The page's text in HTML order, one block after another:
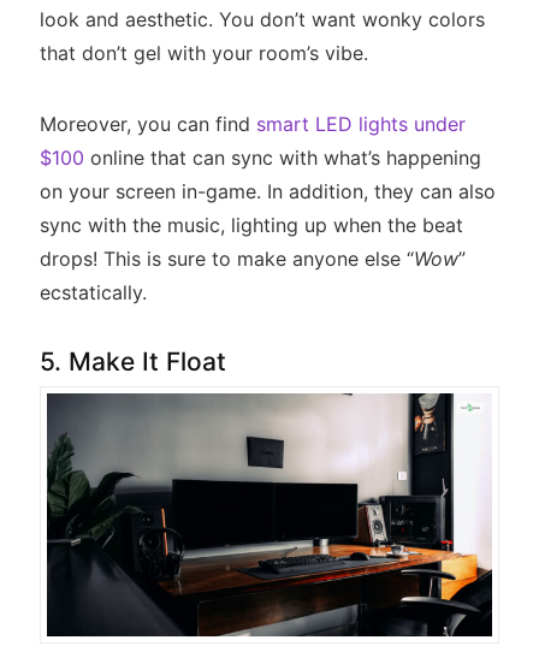
look and aesthetic. You don’t want wonky colors
that don’t gel with your room’s vibe.
Moreover, you can find smart LED lights under
$100 online that can sync with what’s happening
on your screen in-game. In addition, they can also
sync with the music, lighting up when the beat
drops! This is sure to make anyone else “Wow”
ecstatically.
5. Make It Float